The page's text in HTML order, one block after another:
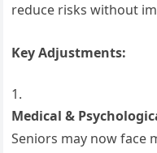
reduce risks without
Key Adjustments:
Medical &
Seniors may now face